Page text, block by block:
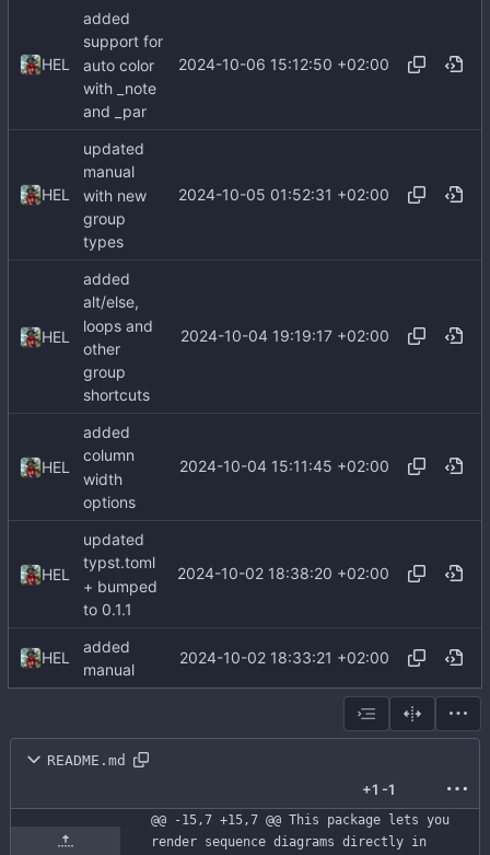
HEL
added
support for
auto color
with _note
and _par
2024-10-06 15:12:50 +02:00
HEL
updated
manual
with new
group
types
2024-10-05 01:52:31 +02:00
HEL
added
alt/else,
loops and
other
group
shortcuts
2024-10-04 19:19:17 +02:00
HEL
added
column
width
options
2024-10-04 15:11:45 +02:00
HEL
updated
typst.toml
+ bumped
to 0.1.1
2024-10-02 18:38:20 +02:00
HEL
added
manual
2024-10-02 18:33:21 +02:00
README.md
+1 -1
@@ -15,7 +15,7 @@ This package lets you
render sequence diagrams directly in